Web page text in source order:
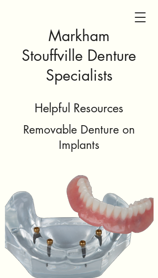
Markham
Stouffville Denture
Specialists
Helpful Resources
Removable Denture on
Implants